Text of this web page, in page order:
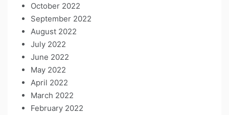
October 2022
September 2022
August 2022
July 2022
June 2022
May 2022
April 2022
March 2022
February 2022